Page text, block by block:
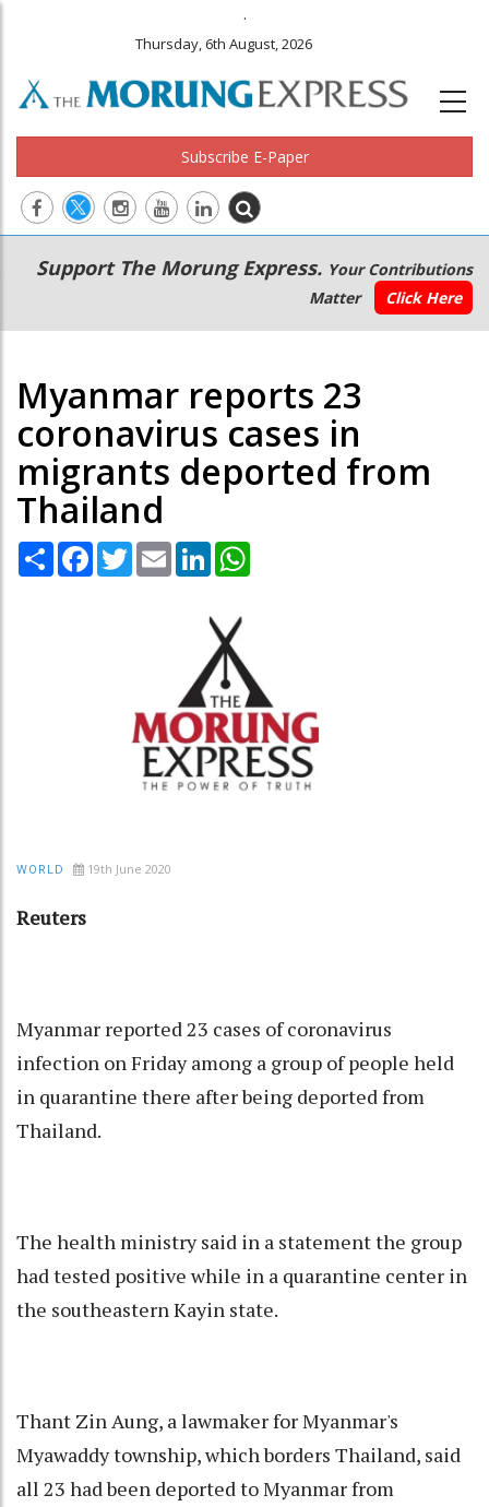
.
Thursday, 6th August, 2026
Subscribe E-Paper
Main
navigation
Secondary
Menu
Support The Morung Express. Your Contributions
Matter
Click Here
Myanmar reports 23
coronavirus cases in
migrants deported from
Thailand
Share Facebook
TwitterEmail LinkedIn
WORLD 19th June 2020
Reuters
Myanmar reported 23 cases of coronavirus
infection on Friday among a group of people held
in quarantine there after being deported from
Thailand.
The health ministry said in a statement the group
had tested positive while in a quarantine center in
the southeastern Kayin state.
Thant Zin Aung, a lawmaker for Myanmar's
Myawaddy township, which borders Thailand, said
all 23 had been deported to Myanmar from